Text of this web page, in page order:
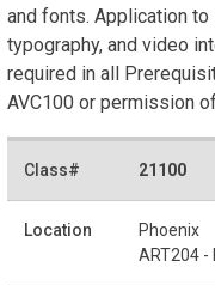
and fonts. Application
typography, and video
required in all
AVC100 or permission
21100
Phoenix
ART204 -